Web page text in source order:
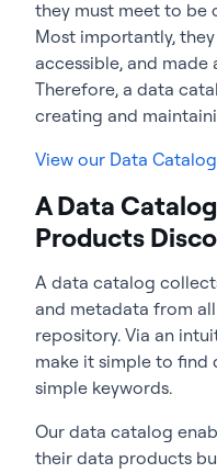
they must meet to be
Most importantly,
accessible, and made
Therefore, a data
creating and
View our Data
A Data
Products
A data catalog
and metadata from
repository. Via an
make it simple to
simple keywords.
Our data catalog
their data products